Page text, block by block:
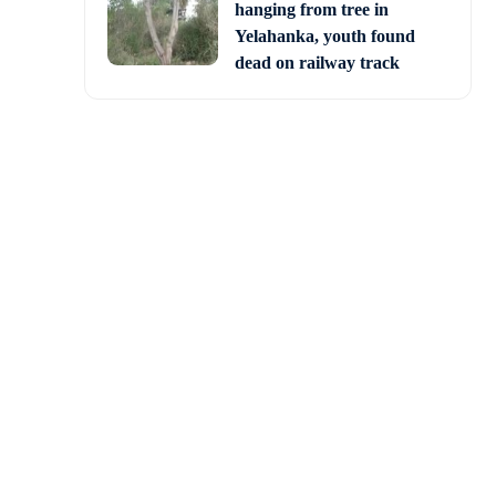
hanging from tree in
Yelahanka, youth found
dead on railway track